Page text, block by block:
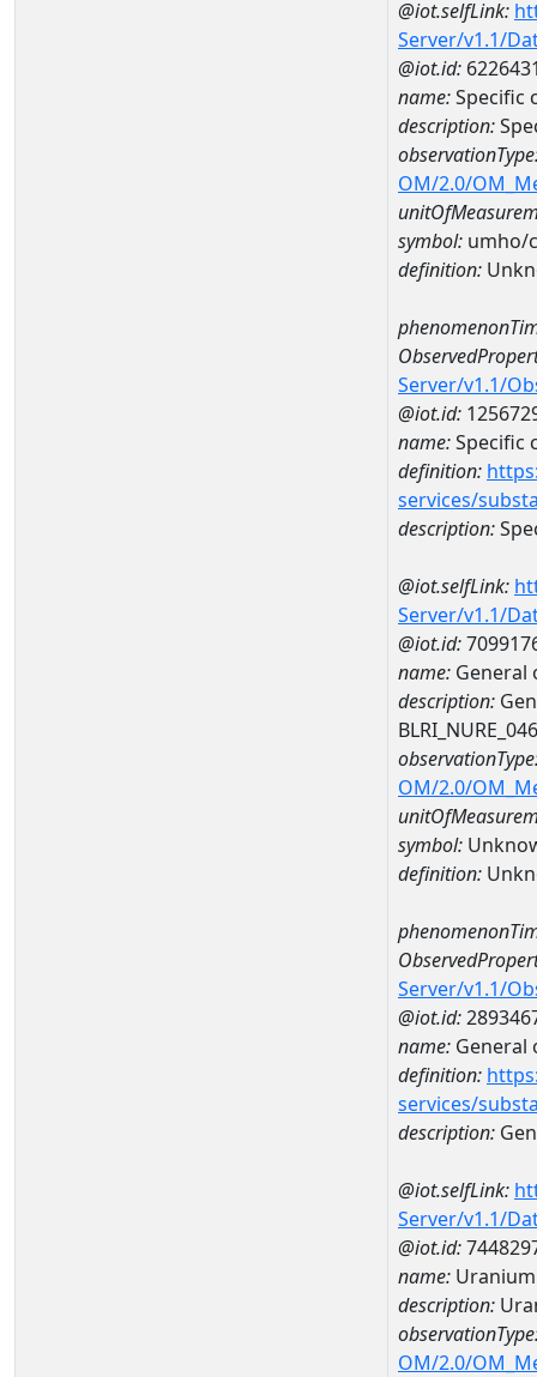
@iot.selfLink:
Server/v1.1/
@iot.id:
name:Specific
description:
OM/2.0/
symbol: umho/
definition:
Server/v1.1/
@iot.id:
name:Specific
definition:
services/
description:
@iot.selfLink:
Server/v1.1/
@iot.id:
name: General
description:
OM/2.0/
symbol:
definition:
Server/v1.1/
@iot.id:
name: General
definition:
services/
description:
@iot.selfLink:
Server/v1.1/
@iot.id:
name: Uranium
description:
OM/2.0/